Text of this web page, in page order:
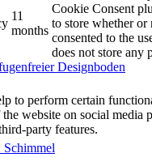
Designboden
Schimmel
11
months
Cookie Consent
to store whether or
consented to the
does not store any
to perform certain
website on social media
party features.